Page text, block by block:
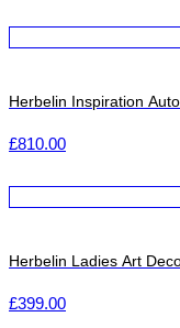
Herbelin Inspiration
£810.00
Herbelin Ladies Art
£399.00